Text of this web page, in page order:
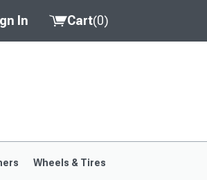
In Cart(0)
Wheels & Tires